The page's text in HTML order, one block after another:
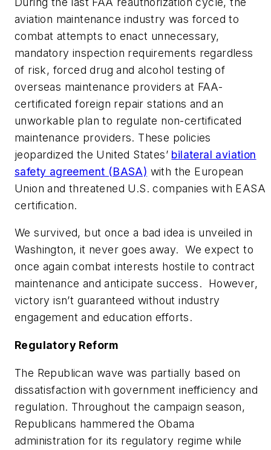
aviation maintenance industry was forced to
combat attempts to enact unnecessary,
mandatory inspection requirements regardless
of risk, forced drug and alcohol testing of
overseas maintenance providers at FAA-
certificated foreign repair stations and an
unworkable plan to regulate non-certificated
maintenance providers. These policies
jeopardized the United States’ bilateral aviation
safety agreement (BASA) with the European
Union and threatened U.S. companies with EASA
certification.
We survived, but once a bad idea is unveiled in
Washington, it never goes away. We expect to
once again combat interests hostile to contract
maintenance and anticipate success. However,
victory isn’t guaranteed without industry
engagement and education efforts.
Regulatory Reform
The Republican wave was partially based on
dissatisfaction with government inefficiency and
regulation. Throughout the campaign season,
Republicans hammered the Obama
administration for its regulatory regime while